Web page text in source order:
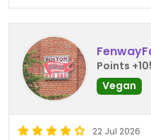
Points
Vegan
22 Jul 2026